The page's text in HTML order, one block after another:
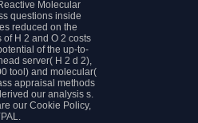
Molecular
questions inside
reduced on the
H 2 and O 2 costs
of the up-to-
server( H 2 d 2),
tool) and molecular(
appraisal methods
our analysis s.
our Cookie Policy,